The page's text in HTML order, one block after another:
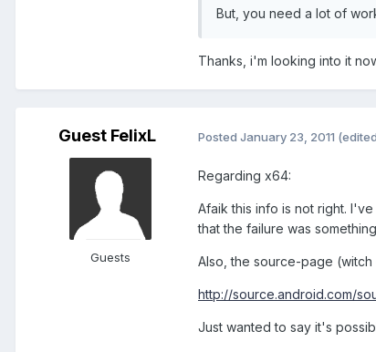
But, you need a lot of
Thanks, i'm looking into it
Guest FelixL
Guests
Posted January 23, 2011
Regarding x64:
Afaik this info is not right.
that the failure was
Also, the source-page
http://source.android.com/
Just wanted to say it's